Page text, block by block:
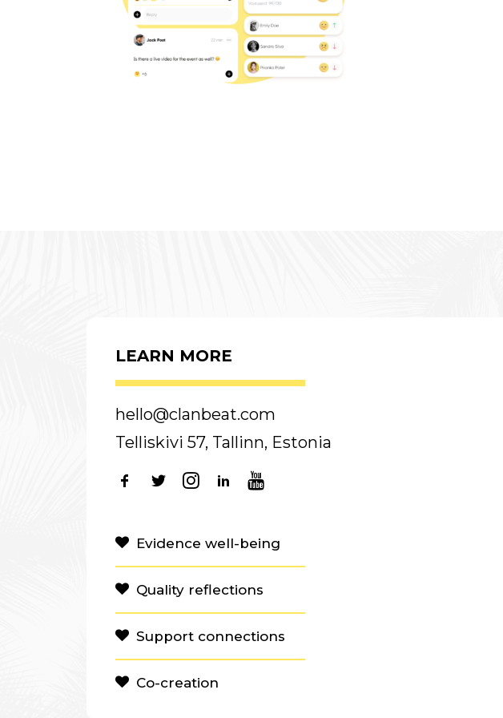
LEARN MORE
hello@clanbeat.com
Telliskivi 57, Tallinn, Estonia
Evidence well-being
Quality reflections
Support connections
Co-creation